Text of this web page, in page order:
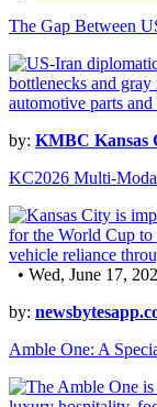
The Gap Between
by: KMBC Kansas
KC2026 Multi-
• Wed, June 17,
by:
Amble One: A